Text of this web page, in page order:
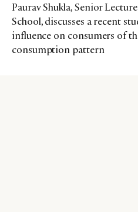
Paurav Shukla, Senior
School, discusses a recent
influence on consumers of
consumption pattern